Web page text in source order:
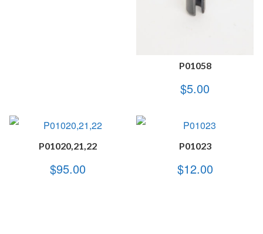
P01058
$5.00
P01020,21,22
$95.00
P01023
$12.00